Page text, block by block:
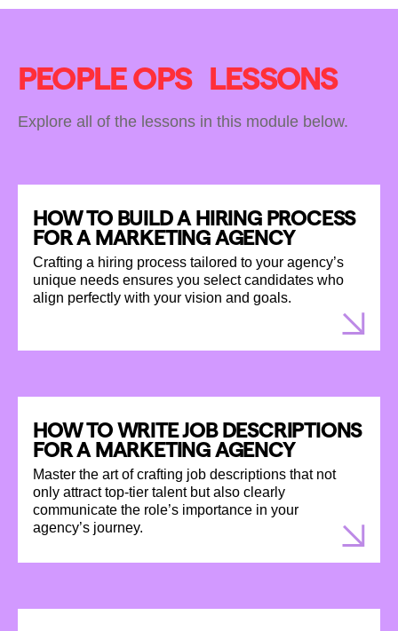
PEOPLE OPS LESSONS
Explore all of the lessons in this module below.
HOW TO BUILD A HIRING PROCESS
FOR A MARKETING AGENCY
Crafting a hiring process tailored to your agency’s
unique needs ensures you select candidates who
align perfectly with your vision and goals.
HOW TO WRITE JOB DESCRIPTIONS
FOR A MARKETING AGENCY
Master the art of crafting job descriptions that not
only attract top-tier talent but also clearly
communicate the role’s importance in your
agency’s journey.